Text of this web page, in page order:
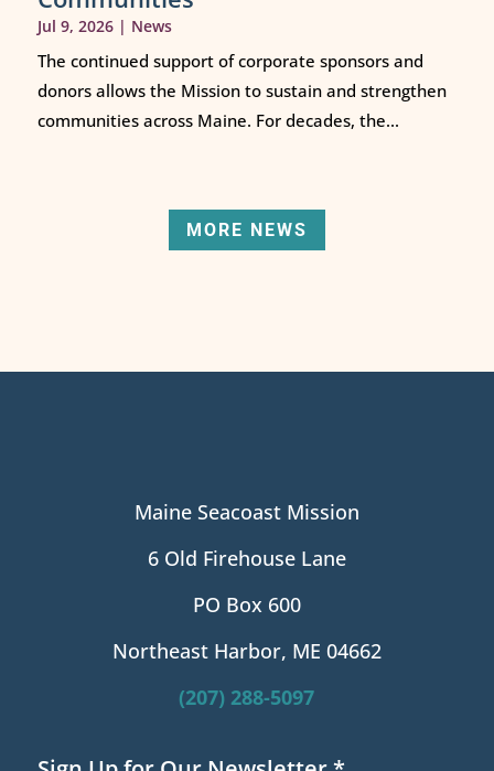
Jul 9, 2026| News
The continued support of corporate sponsors and
donors allows the Mission to sustain and strengthen
communities across Maine. For decades, the...
MORE NEWS
Maine Seacoast Mission
6 Old Firehouse Lane
PO Box 600
Northeast Harbor, ME 04662
(207) 288-5097